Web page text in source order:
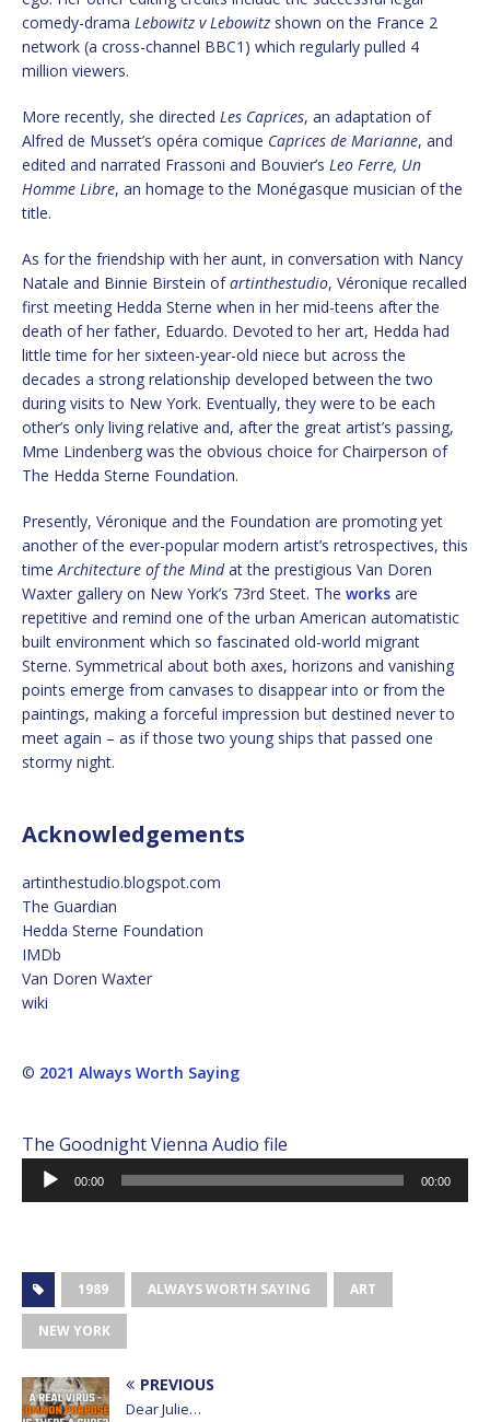
comedy-drama Lebowitz v Lebowitz shown on the France 2
network (a cross-channel BBC1) which regularly pulled 4
million viewers.
More recently, she directed Les Caprices, an adaptation of
Alfred de Musset’s opéra comique Caprices de Marianne, and
edited and narrated Frassoni and Bouvier’s Leo Ferre, Un
Homme Libre, an homage to the Monégasque musician of the
title.
As for the friendship with her aunt, in conversation with Nancy
Natale and Binnie Birstein ofartinthestudio, Véronique recalled
first meeting Hedda Sterne when in her mid-teens after the
death of her father, Eduardo. Devoted to her art, Hedda had
little time for her sixteen-year-old niece but across the
decades a strong relationship developed between the two
during visits to New York. Eventually, they were to be each
other’s only living relative and, after the great artist’s passing,
Mme Lindenberg was the obvious choice for Chairperson of
The Hedda Sterne Foundation.
Presently, Véronique and the Foundation are promoting yet
another of the ever-popular modern artist’s retrospectives, this
time Architecture of the Mindat the prestigious Van Doren
Waxter gallery on New York’s 73rd Steet. The works are
repetitive and remind one of the urban American automatistic
built environment which so fascinated old-world migrant
Sterne. Symmetrical about both axes, horizons and vanishing
points emerge from canvases to disappear into or from the
paintings, making a forceful impression but destined never to
meet again – as if those two young ships that passed one
stormy night.
Acknowledgements
artinthestudio.blogspot.com
The Guardian
Hedda Sterne Foundation
IMDb
Van Doren Waxter
wiki
© 2021 Always Worth Saying
The Goodnight Vienna Audio file
Audio
Player
00:00 00:00
1989 ALWAYS WORTH SAYING ART
NEW YORK
PREVIOUS
Dear Julie…